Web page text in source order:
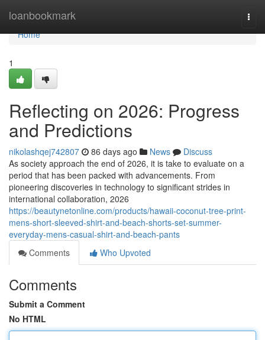
loanbookmark
Home
Home
1
Reflecting on 2026: Progress
and Predictions
nikolashqej742807 86 days ago News
Discuss
As society approach the end of 2026, it is take to evaluate on a
period that has been packed with advancements. From
pioneering discoveries in technology to significant strides in
international collaboration, 2026
https://beautynetonline.com/products/hawaii-coconut-tree-print-
mens-short-sleeved-shirt-and-beach-shorts-set-summer-
everyday-mens-casual-shirt-and-beach-pants
Comments
Who Upvoted
Comments
Submit a Comment
No HTML